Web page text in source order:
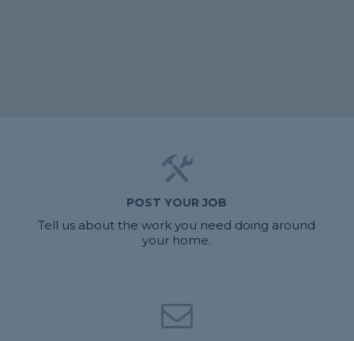
POST YOUR JOB
Tell us about the work you need doing around
your home.